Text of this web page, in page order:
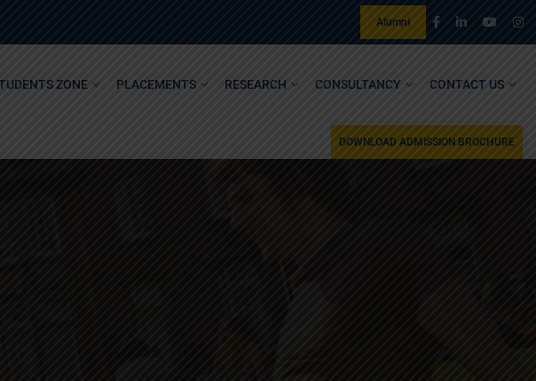
Alumni
ZONE PLACEMENTS RESEARCH CONSULTANCY CONTACT US
DOWNLOAD ADMISSION BROCHURE